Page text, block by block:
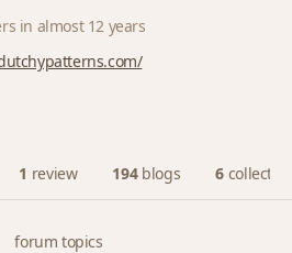
in almost 12 years
1 review 194 blogs 6
forum topics